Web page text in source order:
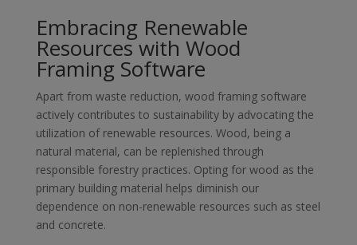
Embracing Renewable
Resources with Wood
Framing Software
Apart from waste reduction, wood framing software
actively contributes to sustainability by advocating the
utilization of renewable resources. Wood, being a
natural material, can be replenished through
responsible forestry practices. Opting for wood as the
primary building material helps diminish our
dependence on non-renewable resources such as steel
and concrete.